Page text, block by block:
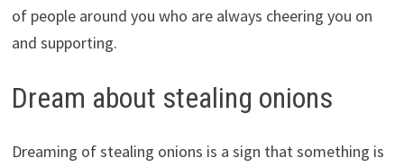
of people around you who are always cheering you on
and supporting.
Dream about stealing onions
Dreaming of stealing onions is a sign that something is